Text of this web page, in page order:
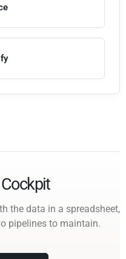
the data in a spreadsheet,
pipelines to maintain.